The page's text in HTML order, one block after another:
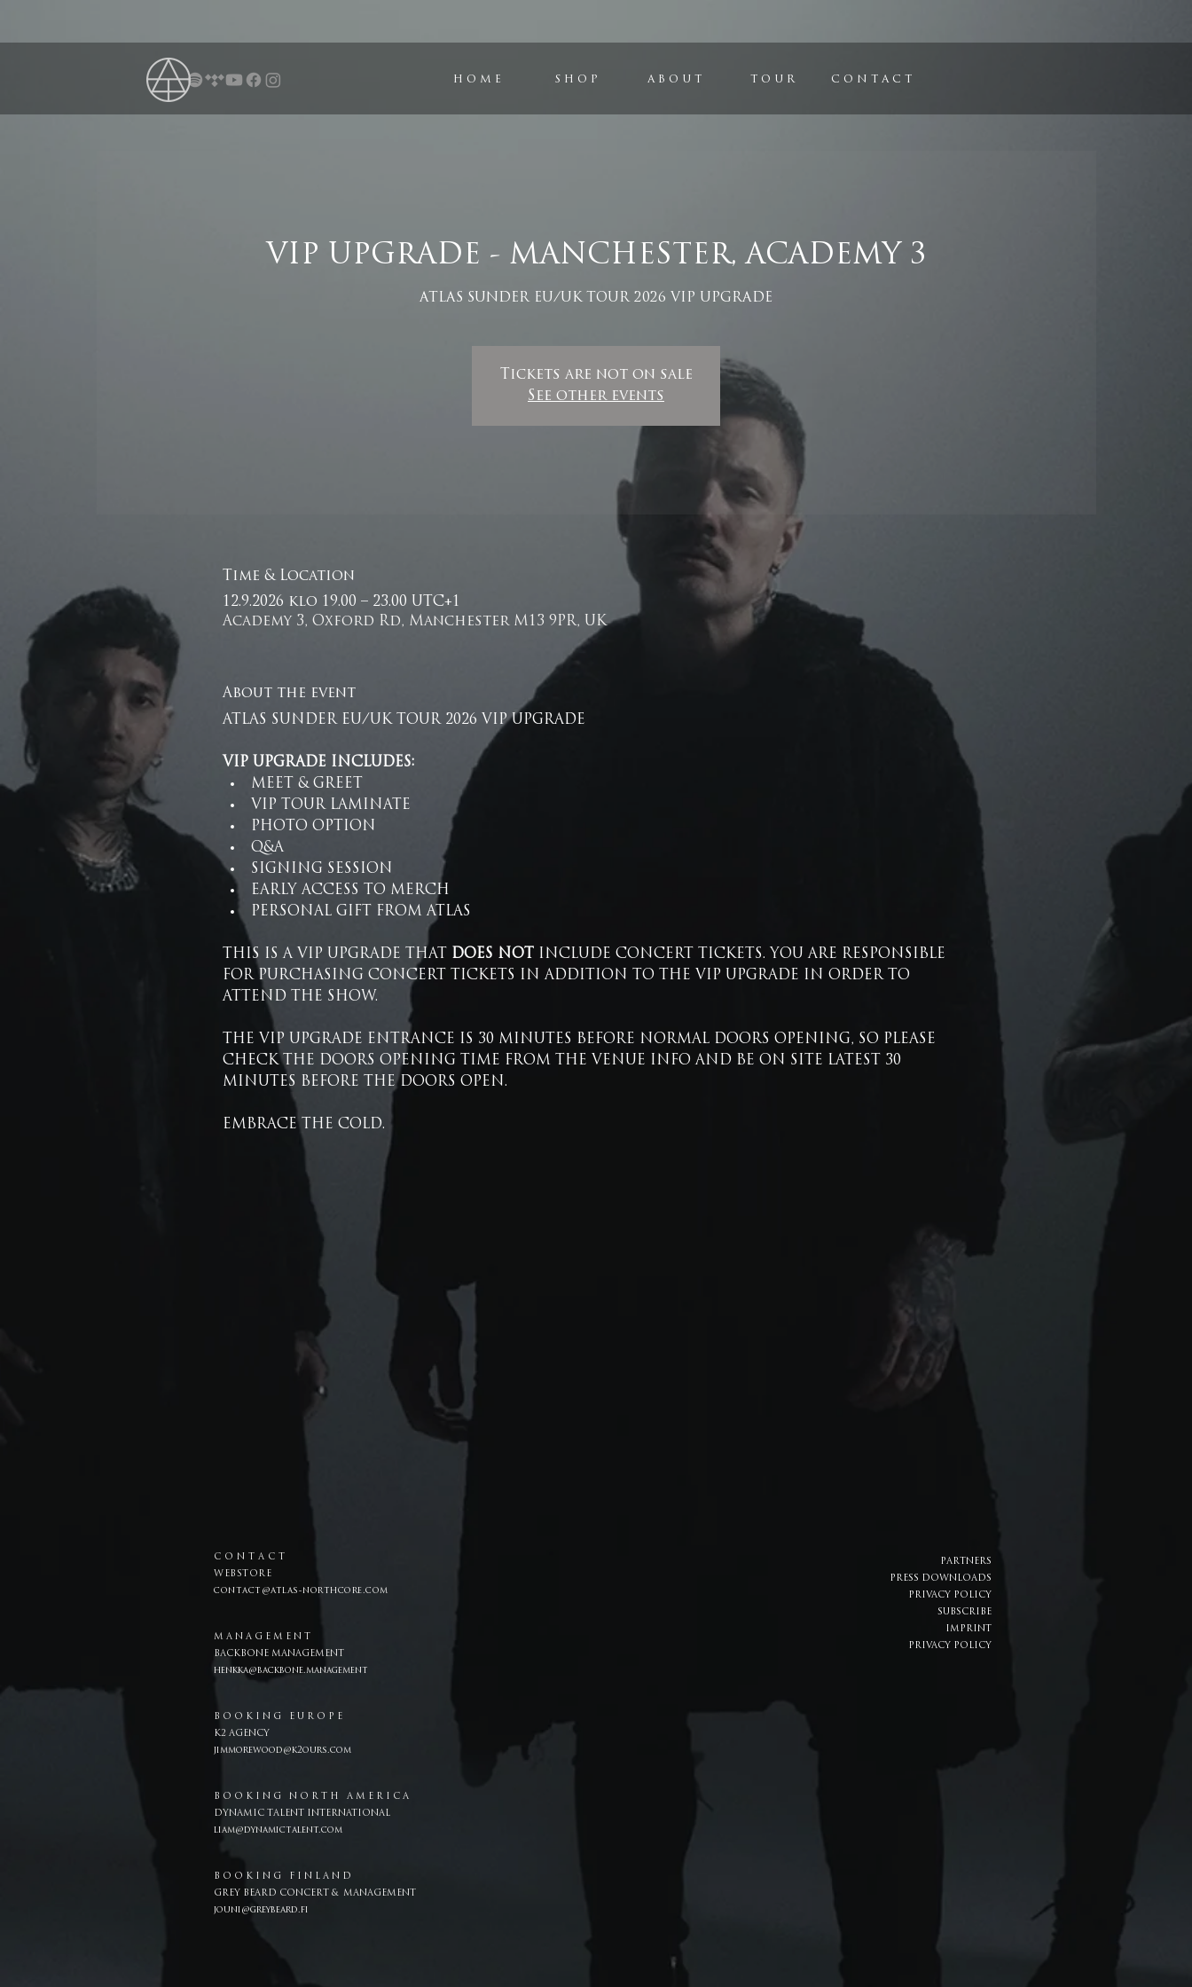
H O M E S H O P A B O U T T O U R C O N T A C T
VIP UPGRADE - MANCHESTER, ACADEMY 3
ATLAS SUNDER EU/UK TOUR 2026 VIP UPGRADE
Tickets are not on sale
See other events
Time & Location
12.9.2026 klo 19.00 – 23.00 UTC+1
Academy 3, Oxford Rd, Manchester M13 9PR, UK
About the event
ATLAS SUNDER EU/UK TOUR 2026 VIP UPGRADE
VIP UPGRADE INCLUDES:
MEET & GREET
VIP TOUR LAMINATE
PHOTO OPTION
Q&A
SIGNING SESSION
EARLY ACCESS TO MERCH
PERSONAL GIFT FROM ATLAS
THIS IS A VIP UPGRADE THAT DOES NOT INCLUDE CONCERT TICKETS. YOU ARE RESPONSIBLE
FOR PURCHASING CONCERT TICKETS IN ADDITION TO THE VIP UPGRADE IN ORDER TO
ATTEND THE SHOW.
THE VIP UPGRADE ENTRANCE IS 30 MINUTES BEFORE NORMAL DOORS OPENING, SO PLEASE
CHECK THE DOORS OPENING TIME FROM THE VENUE INFO AND BE ON SITE LATEST 30
MINUTES BEFORE THE DOORS OPEN.
EMBRACE THE COLD.
C O N T A C T
WEBSTORE
contact@atlas-northcore.com
M A N A G E M E N T
BACKBONE MANAGEMENT
henkka@backbone.management
PARTNERS
PRESS DOWNLOADS
PRIVACY POLICY
SUBSCRIBE
IMPRINT
PRIVACY POLICY
B O O K I N G E U R O P E
K2 AGENCY
jimmorewood@k2ours.com
B O O K I N G N O R T H A M E R I C A
DYNAMIC TALENT INTERNATIONAL
liam@dynamictalent.com
B O O K I N G F I N L A N D
GREY BEARD CONCERT & MANAGEMENT
jouni@greybeard.fi